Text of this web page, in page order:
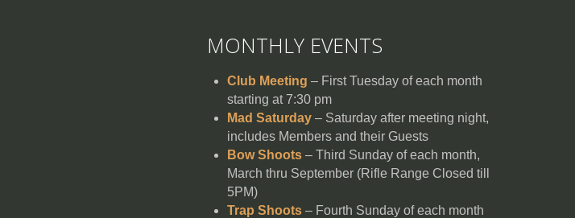
MONTHLY EVENTS
Club Meeting – First Tuesday of each month
starting at 7:30 pm
Mad Saturday – Saturday after meeting night,
includes Members and their Guests
Bow Shoots – Third Sunday of each month,
March thru September (Rifle Range Closed till
5PM)
Trap Shoots – Fourth Sunday of each month